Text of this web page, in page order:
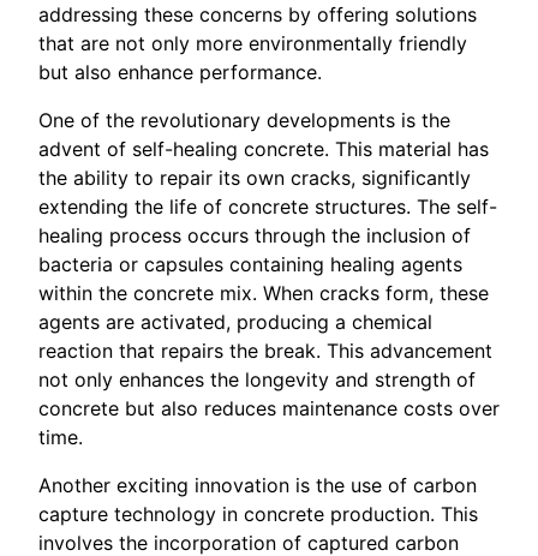
addressing these concerns by offering solutions
that are not only more environmentally friendly
but also enhance performance.
One of the revolutionary developments is the
advent of self-healing concrete. This material has
the ability to repair its own cracks, significantly
extending the life of concrete structures. The self-
healing process occurs through the inclusion of
bacteria or capsules containing healing agents
within the concrete mix. When cracks form, these
agents are activated, producing a chemical
reaction that repairs the break. This advancement
not only enhances the longevity and strength of
concrete but also reduces maintenance costs over
time.
Another exciting innovation is the use of carbon
capture technology in concrete production. This
involves the incorporation of captured carbon